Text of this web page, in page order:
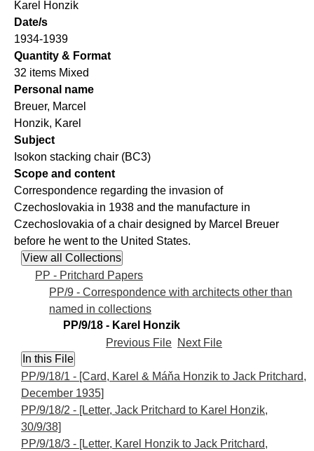
Karel Honzik
Date/s
1934-1939
Quantity & Format
32 items Mixed
Personal name
Breuer, Marcel
Honzik, Karel
Subject
Isokon stacking chair (BC3)
Scope and content
Correspondence regarding the invasion of
Czechoslovakia in 1938 and the manufacture in
Czechoslovakia of a chair designed by Marcel Breuer
before he went to the United States.
PP - Pritchard Papers
PP/9 - Correspondence with architects other than
named in collections
PP/9/18 - Karel Honzik
Previous File Next File
PP/9/18/1 - [Card, Karel & Máňa Honzik to Jack Pritchard,
December 1935]
PP/9/18/2 - [Letter, Jack Pritchard to Karel Honzik,
30/9/38]
PP/9/18/3 - [Letter, Karel Honzik to Jack Pritchard,